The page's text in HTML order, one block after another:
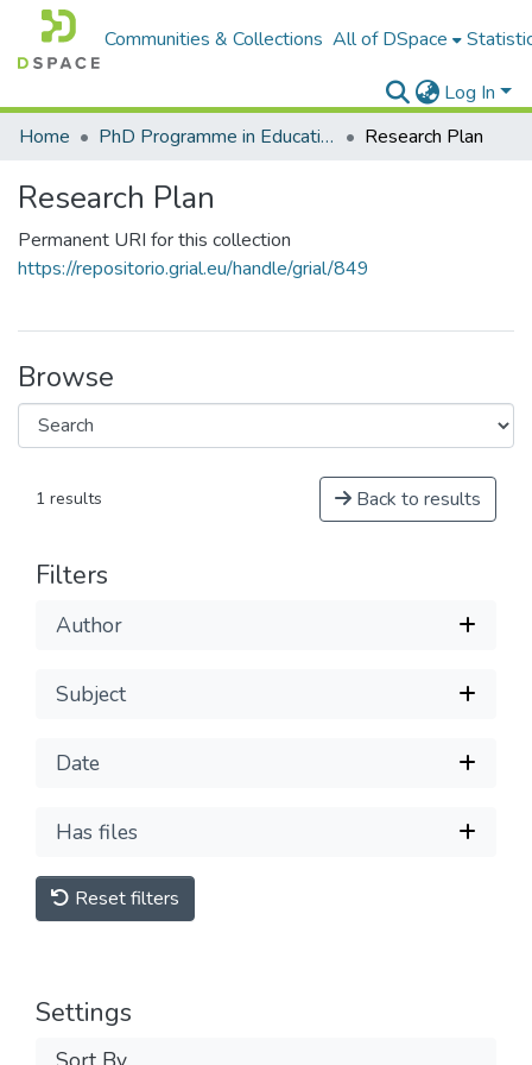
Communities & Collections All of DSpace
Log In
Home
PhD Programme in Education in the Knowledge Society Research Plan
Research Plan
Permanent URI for this collection
https://repositorio.grial.eu/handle/grial/849
Browse
1 results Back to results
Filters
Author
Subject
Date
Has files
Reset filters
Settings